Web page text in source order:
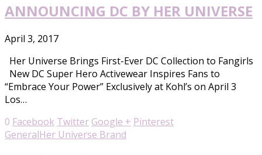
ANNOUNCING DC BY HER UNIVERSE
April 3, 2017
Her Universe Brings First-Ever DC Collection to Fangirls
New DC Super Hero Activewear Inspires Fans to
“Embrace Your Power” Exclusively at Kohl’s on April 3
Los…
0 Facebook Twitter Google + Pinterest
GeneralHer Universe Brand